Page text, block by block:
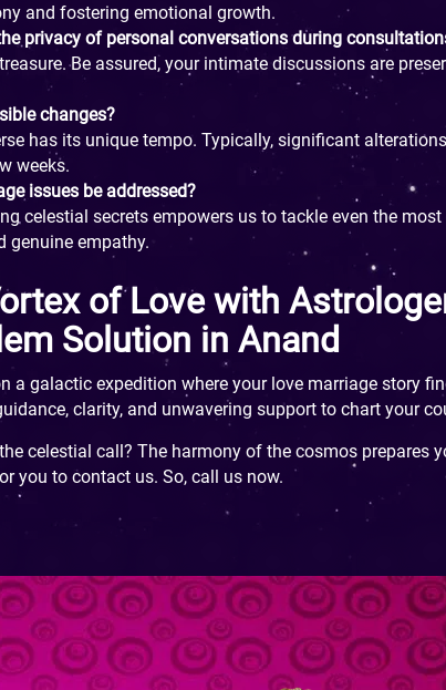
and fostering emotional growth.
privacy of personal conversations during
Be assured, your intimate discussions are
changes?
has its unique tempo. Typically, significant
weeks.
issues be addressed?
celestial secrets empowers us to tackle even the
genuine empathy.
of Love with
Solution in Anand
a galactic expedition where your love marriage story
clarity, and unwavering support to chart your
celestial call? The harmony of the cosmos prepares
you to contact us. So, call us now.